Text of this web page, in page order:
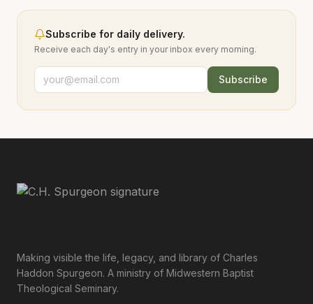
Subscribe for daily delivery.
Receive each day's entry in your inbox every morning.
Subscribe
Making visible the life, legacy, and library of Charles
Haddon Spurgeon. A ministry of Midwestern Baptist
Theological Seminary.